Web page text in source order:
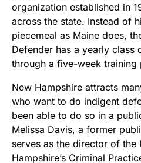
organization established in
across the state. Instead of
piecemeal as Maine does,
Defender has a yearly class
through a five-week training
New Hampshire attracts
who want to do indigent
been able to do so in a
Melissa Davis, a former
serves as the director of the
Hampshire’s Criminal